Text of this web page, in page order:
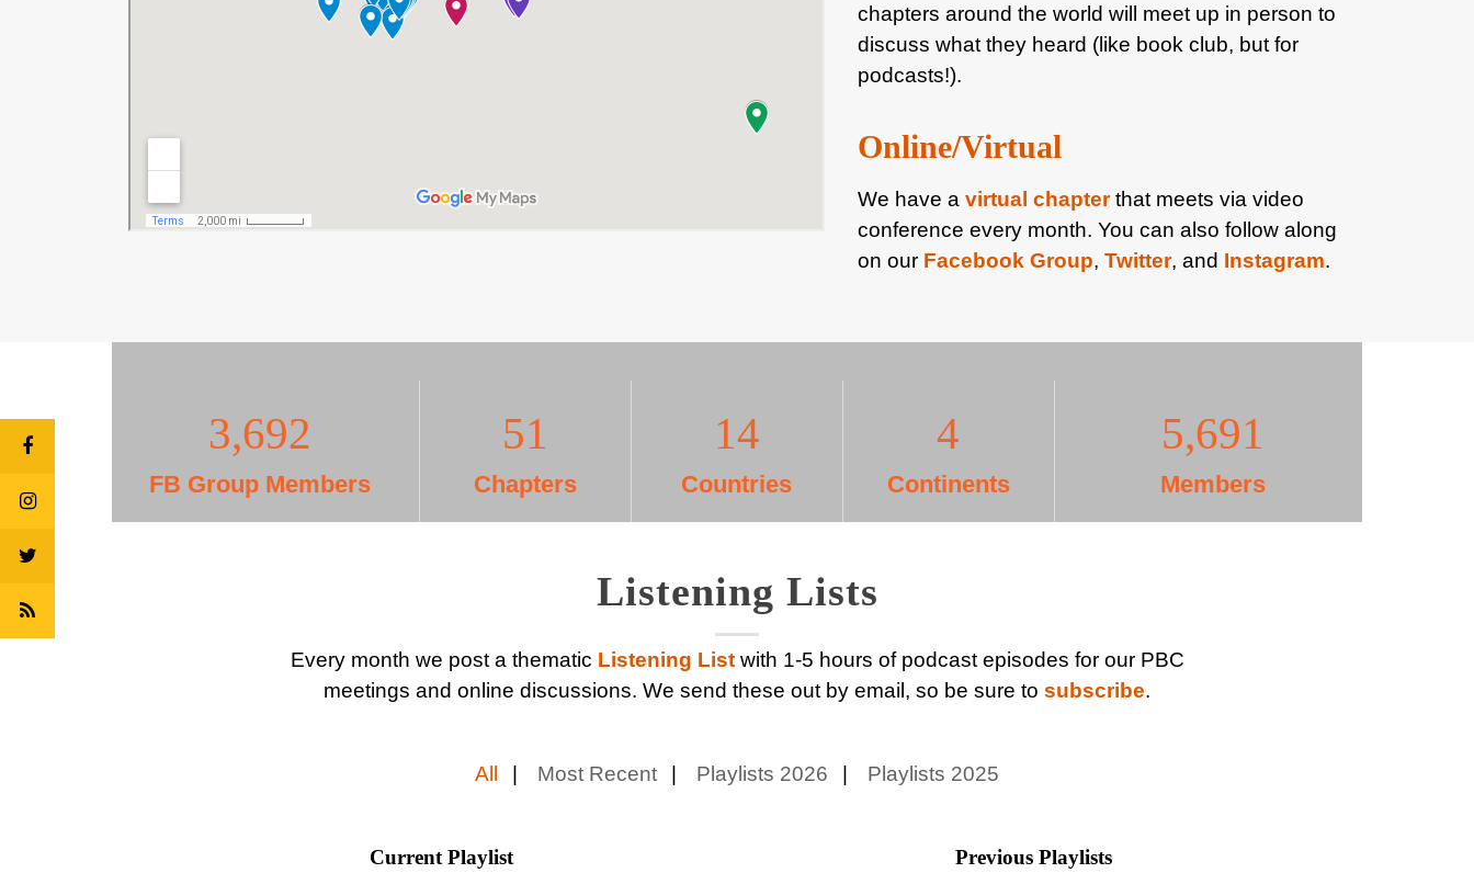
chapters around the world will meet up in person to
discuss what they heard (like book club, but for
podcasts!).
Online/Virtual
We have a virtual chapterthat meets via video
conference every month. You can also follow along
on our Facebook Group, Twitter, and Instagram.
3,703
FB Group Members
52
Chapters
15
Countries
5
Continents
5,708
Members
Listening Lists
Every month we post a thematic Listening Listwith 1-5 hours of podcast episodes for our PBC
meetings and online discussions. We send these out by email, so be sure to subscribe.
All Most Recent Playlists 2026 Playlists 2025
Current Playlist Previous Playlists